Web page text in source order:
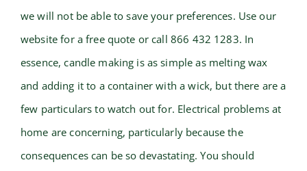
we will not be able to save your preferences. Use our
website for a free quote or call 866 432 1283. In
essence, candle making is as simple as melting wax
and adding it to a container with a wick, but there are a
few particulars to watch out for. Electrical problems at
home are concerning, particularly because the
consequences can be so devastating. You should